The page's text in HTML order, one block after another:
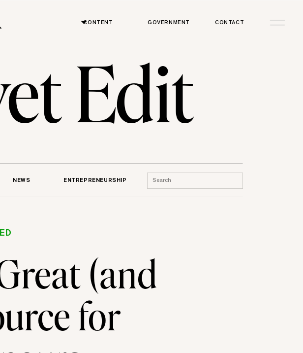
CONTENT GOVERNMENT CONTACT
Edit
NEWS ENTREPRENEURSHIP
Search
for:
(and
for